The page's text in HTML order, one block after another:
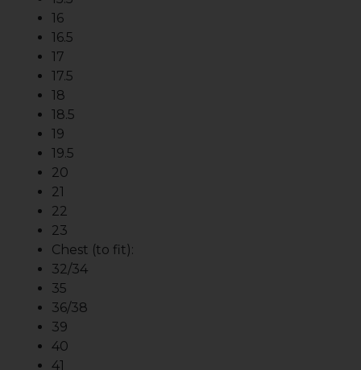
16
16.5
17
17.5
18
18.5
19
19.5
20
21
22
23
Chest (to fit):
32/34
35
36/38
39
40
41